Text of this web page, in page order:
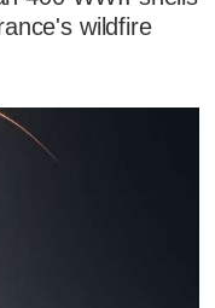
wildfire